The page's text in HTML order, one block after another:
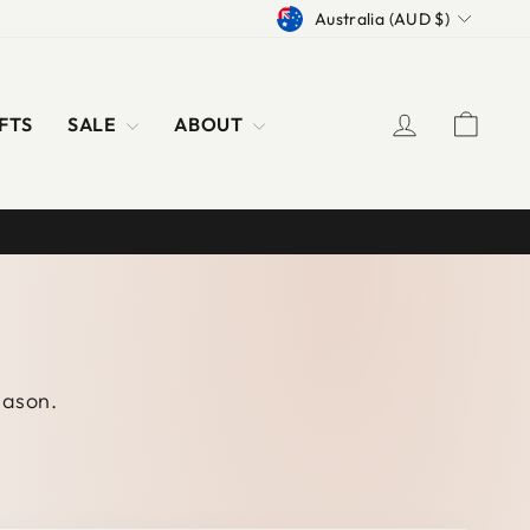
CURRENCY
Australia (AUD $)
SALE ABOUT LOG IN